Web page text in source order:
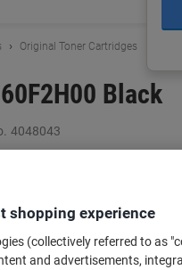
Original Toner Cartridges
Black
4048043
€393.59 incl. VAT
Quantity
shopping experience
(collectively referred to as
and advertisements,